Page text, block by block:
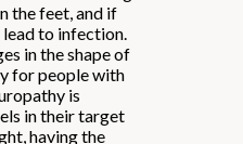
the feet, and if
lead to infection.
in the shape of
for people with
is
in their target
having the